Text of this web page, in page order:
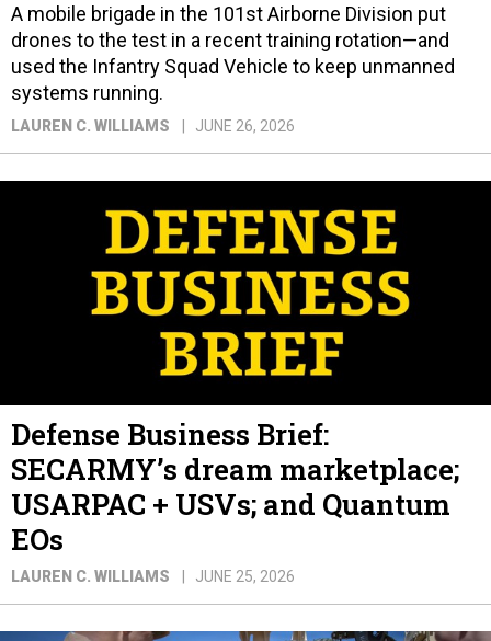
A mobile brigade in the 101st Airborne Division put
drones to the test in a recent training rotation—and
used the Infantry Squad Vehicle to keep unmanned
systems running.
LAUREN C. WILLIAMS JUNE 26, 2026
Defense Business Brief:
SECARMY’s dream marketplace;
USARPAC + USVs; and Quantum
EOs
LAUREN C. WILLIAMS JUNE 25, 2026